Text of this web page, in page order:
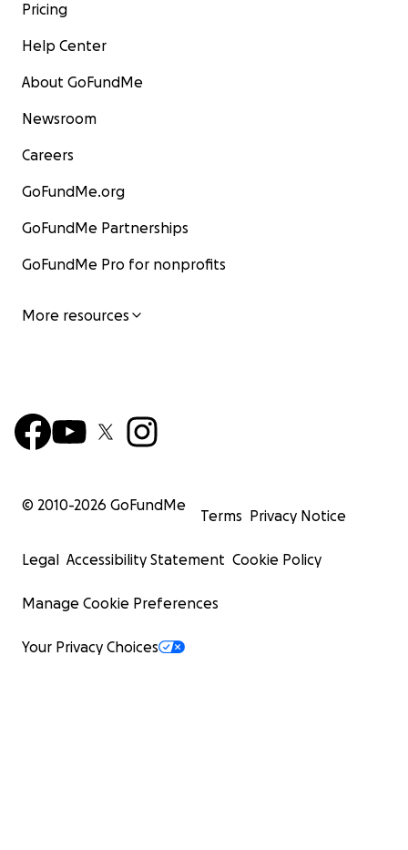
Pricing
Help Center
About GoFundMe
Newsroom
Careers
GoFundMe.org
GoFundMe Partnerships
GoFundMe Pro for nonprofits
More resources
© 2010-2026 GoFundMe
Terms Privacy Notice
Legal Accessibility Statement Cookie Policy
Manage Cookie Preferences
Your Privacy Choices